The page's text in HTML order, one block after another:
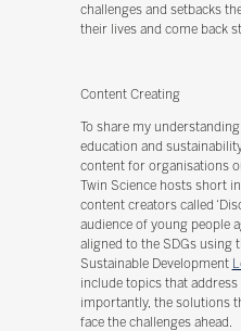
challenges and setbacks
their lives and come back
Content Creating
To share my
education and
content for organisations
Twin Science hosts short
content creators called
audience of young people
aligned to the SDGs using
Sustainable Development
include topics that
importantly, the solutions
face the challenges ahead.